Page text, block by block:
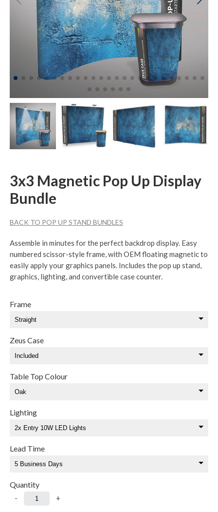
3x3 Magnetic Pop Up Display
Bundle
BACK TO POP UP STAND BUNDLES
Assemble in minutes for the perfect backdrop display. Easy
numbered scissor-style frame, with OEM floating magnetic to
easily apply your graphics panels. Includes the pop up stand,
graphics, lighting, and convertible case counter.
Frame
Zeus Case
Table Top Colour
Lighting
Lead Time
Quantity
- +